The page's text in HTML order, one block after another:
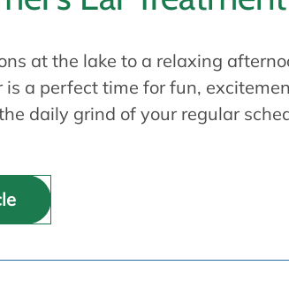
at the lake to a relaxing
is a perfect time for fun,
daily grind of your regular